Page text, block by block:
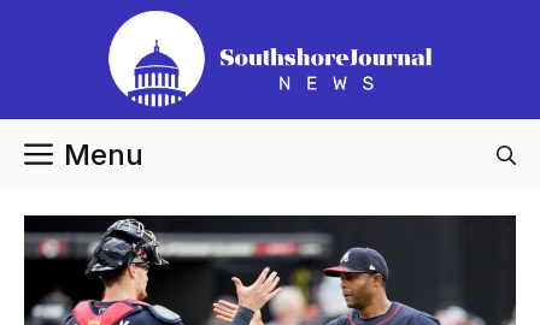
Menu